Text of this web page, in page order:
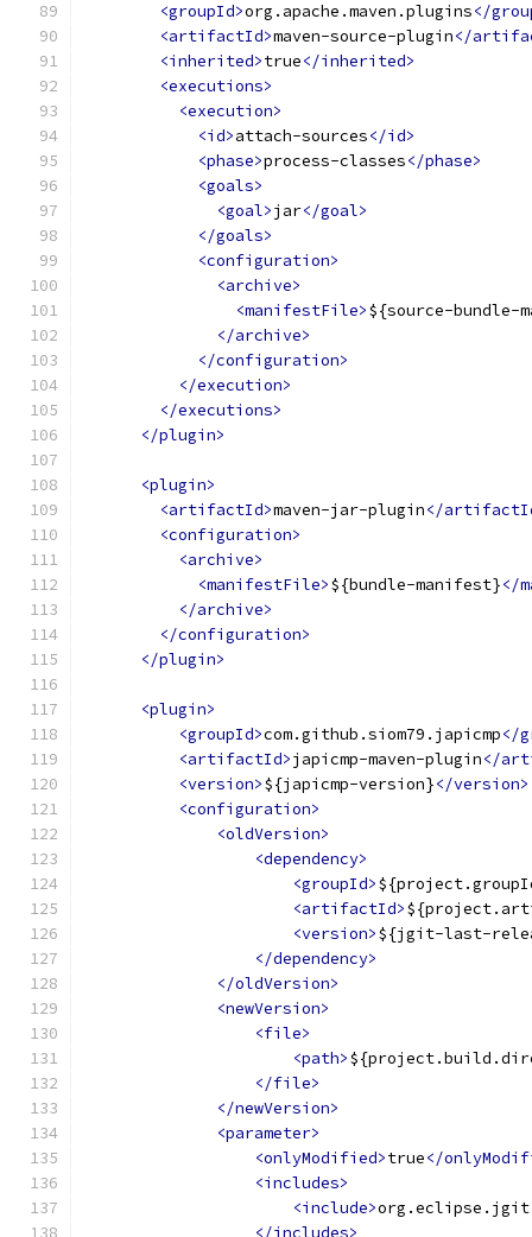
<groupId>org.apache.maven.plugins</
<artifactId>maven-source-plugin</
<inherited>true</inherited>
<executions>
<execution>
<id>attach-sources</id>
<phase>process-classes</phase>
<goals>
<goal>jar</goal>
</goals>
<configuration>
<archive>
<manifestFile>${source-bundle-
</archive>
</configuration>
</execution>
</executions>
</plugin>
<plugin>
<artifactId>maven-jar-plugin</
<configuration>
<archive>
<manifestFile>${bundle-manifest}</
</archive>
</configuration>
</plugin>
<plugin>
<groupId>com.github.siom79.japicmp</
<artifactId>japicmp-maven-plugin</
<version>${japicmp-version}</version>
<configuration>
<oldVersion>
<dependency>
<groupId>
<artifactId>
<version>${jgit-last-
</dependency>
</oldVersion>
<newVersion>
<file>
<path>
</file>
</newVersion>
<parameter>
<onlyModified>true</
<includes>
<include>
</includes>